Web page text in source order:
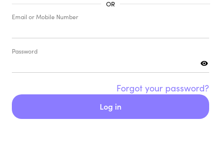
Email or Mobile Number
Password
Forgot your password?
Log in